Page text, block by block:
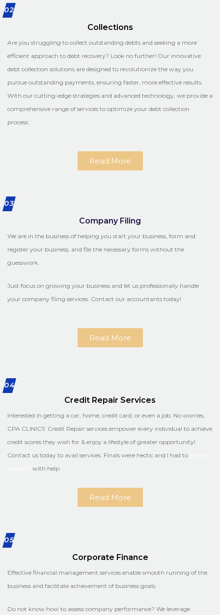
02
Collections
Are you struggling to collect outstanding debts and seeking a more
efficient approach to debt recovery? Look no further! Our innovative
debt collection solutions are designed to revolutionize the way you
pursue outstanding payments, ensuring faster, more effective results.
With our cutting-edge strategies and advanced technology, we provide a
comprehensive range of services to optimize your debt collection
process.
Read More
03
Company Filing
We are in the business of helping you start your business, form and
register your business, and file the necessary forms without the
guesswork.
Just focus on growing your business and let us professionally handle
your company filing services. Contact our accountants today!
Read More
04
Credit Repair Services
Interested in getting a car, home, credit card, or even a job. No worries,
CPA CLINICS’ Credit Repair services empower every individual to achieve
credit scores they wish for & enjoy a lifestyle of greater opportunity!
Contact us today to avail services. Finals were hectic and I had to
with help
Read More
05
Corporate Finance
Effective financial management services enable smooth running of the
business and facilitate achievement of business goals.
Do not know how to assess company performance? We leverage